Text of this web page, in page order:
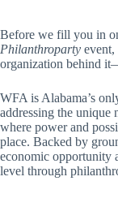
Before we fill you in
Philanthroparty event,
organization behind
WFA is Alabama’s
addressing the unique
where power and
place. Backed by
economic opportunity
level through